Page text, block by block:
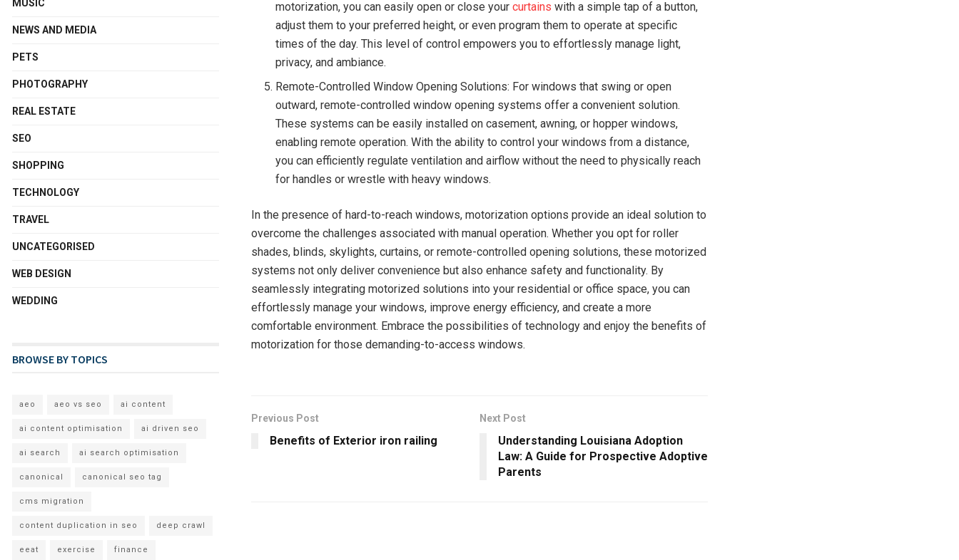
motorization, you can easily open or close yourcurtains with a simple tap of a button,
adjust them to your preferred height, or even program them to operate at specific
times of the day. This level of control empowers you to effortlessly manage light,
privacy, and ambiance.
Remote-Controlled Window Opening Solutions: For windows that swing or open
outward, remote-controlled window opening systems offer a convenient solution.
These systems can be easily installed on casement, awning, or hopper windows,
enabling remote operation. With the ability to control your windows from a distance,
you can efficiently regulate ventilation and airflow without the need to physically reach
for handles or wrestle with heavy windows.
In the presence of hard-to-reach windows, motorization options provide an ideal solution to
overcome the challenges associated with manual operation. Whether you opt for roller
shades, blinds, skylights, curtains, or remote-controlled opening solutions, these motorized
systems not only deliver convenience but also enhance safety and functionality. By
seamlessly integrating motorized solutions into your residential or office space, you can
effortlessly manage your windows, improve energy efficiency, and create a more
comfortable environment. Embrace the possibilities of technology and enjoy the benefits of
motorization for those demanding-to-access windows.
Previous Post
Benefits of Exterior iron railing
Next Post
Understanding Louisiana Adoption
Law: A Guide for Prospective Adoptive
Parents
MUSIC
NEWS AND MEDIA
PETS
PHOTOGRAPHY
REAL ESTATE
SEO
SHOPPING
TECHNOLOGY
TRAVEL
UNCATEGORISED
WEB DESIGN
WEDDING
BROWSE BY TOPICS
aeo aeo vs seo ai content
ai content optimisation ai driven seo
ai search ai search optimisation
canonical canonical seo tag
cms migration
content duplication in seo deep crawl
eeat exercise finance